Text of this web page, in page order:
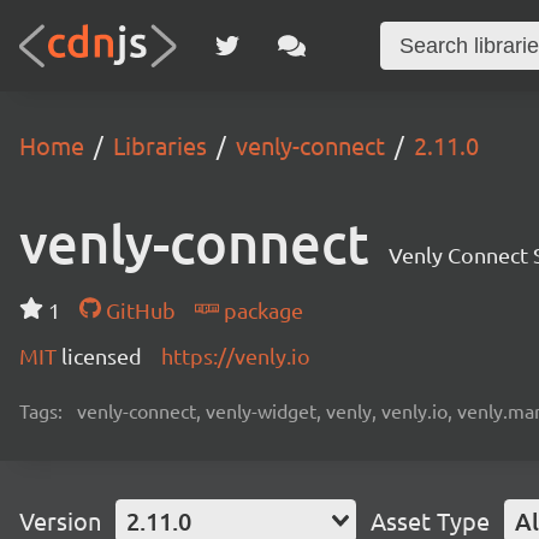
Home Libraries venly-connect 2.11.0
venly-connect Venly Connect
1 GitHub
package
MIT licensed https://venly.io
Tags: venly-connect, venly-widget, venly, venly.io,
Version 2.11.0 Asset Type